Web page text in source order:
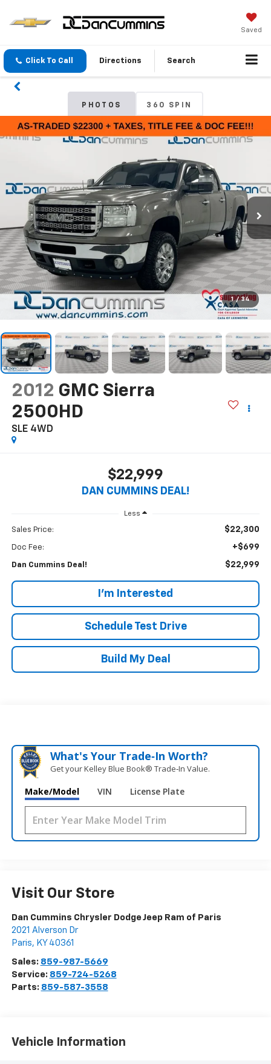
Saved
Click To Call Directions Search
PHOTOS 360 SPIN
1 / 34
2012 GMC Sierra
2500HD
SLE 4WD
$22,999
DAN CUMMINS DEAL!
Less
Sales Price: $22,300
Doc Fee: +$699
Dan Cummins Deal! $22,999
I'm Interested
Schedule Test Drive
Build My Deal
What's Your Trade‑In Worth?
Get your Kelley Blue Book® Trade‑In Value.
Make/Model VIN License Plate
Visit Our Store
Dan Cummins Chrysler Dodge Jeep Ram of Paris
2021 Alverson Dr
Paris, KY 40361
Sales: 859-987-5669
Service: 859-724-5268
Parts: 859-587-3558
Vehicle Information